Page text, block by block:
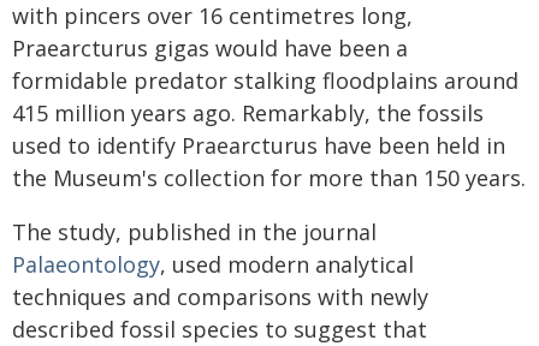
with pincers over 16 centimetres long,
Praearcturus gigas would have been a
formidable predator stalking floodplains around
415 million years ago. Remarkably, the fossils
used to identify Praearcturus have been held in
the Museum's collection for more than 150 years.
The study, published in the journal
Palaeontology, used modern analytical
techniques and comparisons with newly
described fossil species to suggest that